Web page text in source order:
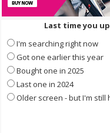
Last time you
I'm searching right now
Got one earlier this year
Bought one in 2025
Last one in 2024
Older screen - but I'm still